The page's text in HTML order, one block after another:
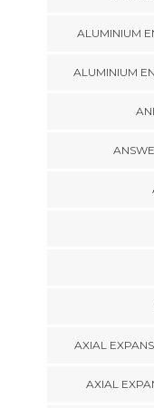
ALUMINIUM
ALUMINIUM
AXIAL
AXIAL